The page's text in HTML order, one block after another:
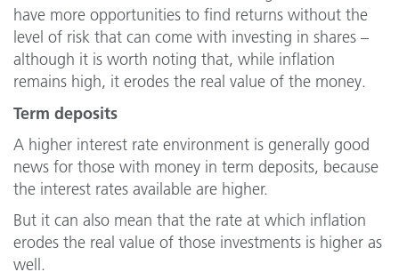
have more opportunities to find returns without the
level of risk that can come with investing in shares –
although it is worth noting that, while inflation
remains high, it erodes the real value of the money.
Term deposits
A higher interest rate environment is generally good
news for those with money in term deposits, because
the interest rates available are higher.
But it can also mean that the rate at which inflation
erodes the real value of those investments is higher as
well.